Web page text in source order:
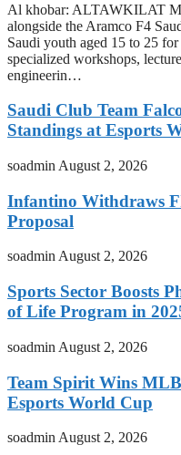
Al khobar: ALTAWKILAT
alongside the Aramco F4
Saudi youth aged 15 to 25
specialized workshops,
engineerin…
Saudi Club Team
Standings at Esports
soadmin August 2, 2026
Infantino Withdraws
Proposal
soadmin August 2, 2026
Sports Sector Boosts
of Life Program in
soadmin August 2, 2026
Team Spirit Wins
Esports World Cup
soadmin August 2, 2026